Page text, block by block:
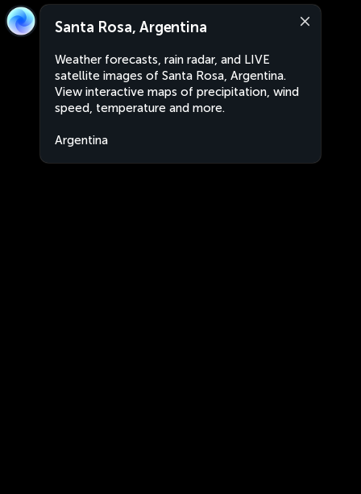
Santa Rosa, Argentina
Weather forecasts, rain radar, and LIVE
satellite images of Santa Rosa, Argentina.
View interactive maps of precipitation, wind
speed, temperature and more.
Argentina